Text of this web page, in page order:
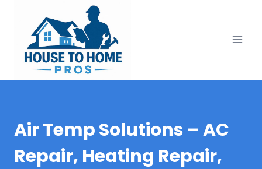
content
Air Temp Solutions – AC
Repair, Heating Repair,